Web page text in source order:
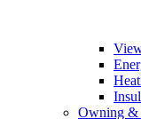
Owning &